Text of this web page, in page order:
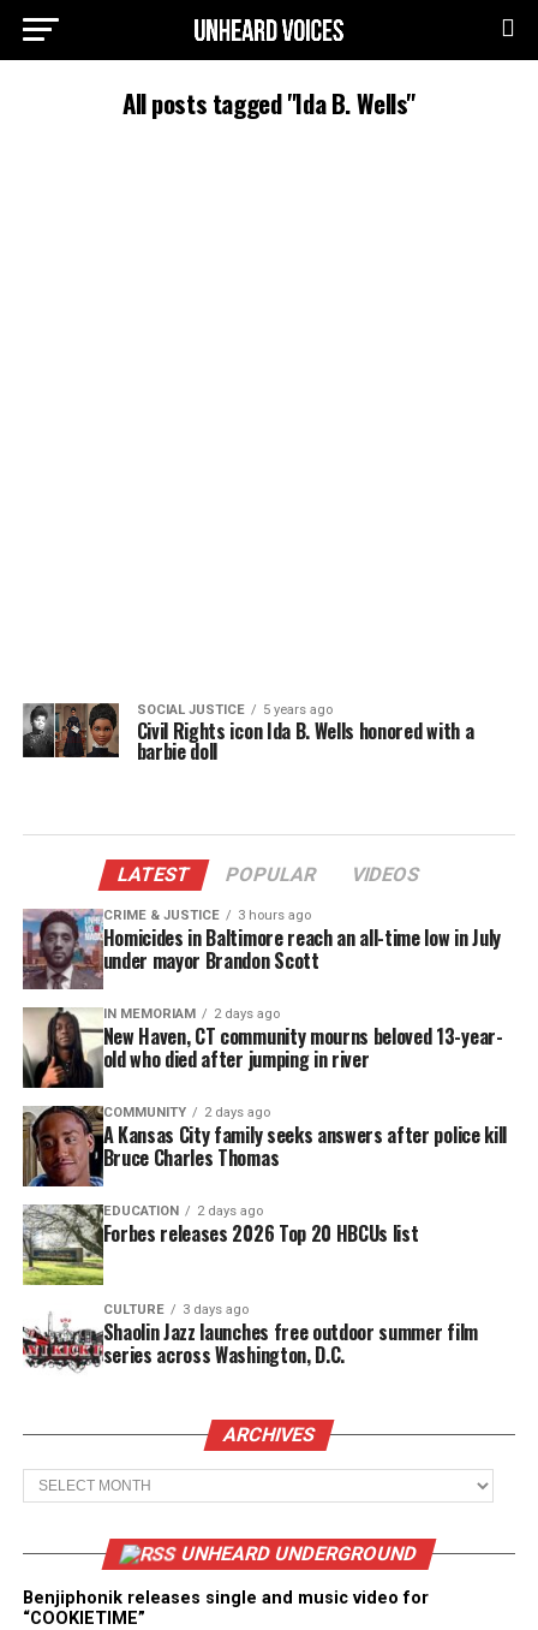
All posts tagged "Ida B. Wells"
SOCIAL JUSTICE 5 years ago
Civil Rights icon Ida B. Wells honored with a
barbie doll
LATEST POPULAR VIDEOS
CRIME & JUSTICE 3 hours ago
Homicides in Baltimore reach an all-time low in July
under mayor Brandon Scott
IN MEMORIAM 2 days ago
New Haven, CT community mourns beloved 13-year-
old who died after jumping in river
COMMUNITY 2 days ago
A Kansas City family seeks answers after police kill
Bruce Charles Thomas
EDUCATION 2 days ago
Forbes releases 2026 Top 20 HBCUs list
CULTURE 3 days ago
Shaolin Jazz launches free outdoor summer film
series across Washington, D.C.
ARCHIVES
Archives
UNHEARD UNDERGROUND
Benjiphonik releases single and music video for
“COOKIETIME”